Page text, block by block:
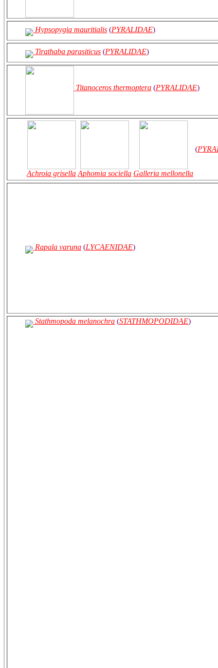
Hypsopygia mauritialis (PYRALIDAE)
Tirathaba parasiticus (PYRALIDAE)
Titanoceros thermoptera (PYRALIDAE)
Achroia grisella Aphomia sociella Galleria mellonella
(
Rapala varuna (LYCAENIDAE)
Stathmopoda melanochra (STATHMOPODIDAE)